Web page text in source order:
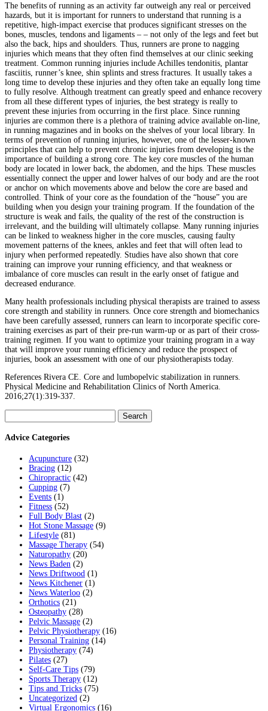
The benefits of running as an activity far outweigh any real or perceived
hazards, but it is important for runners to understand that running is a
repetitive, high-impact exercise that produces significant stresses on the
bones, muscles, tendons and ligaments – – not only of the legs and feet but
also the back, hips and shoulders. Thus, runners are prone to nagging
injuries which means that they often find themselves at our clinic seeking
treatment. Common running injuries include Achilles tendonitis, plantar
fasciitis, runner’s knee, shin splints and stress fractures. It usually takes a
long time to develop these injuries and they often take an equally long time
to fully resolve. Although treatment can greatly speed and enhance recovery
from all these different types of injuries, the best strategy is really to
prevent these injuries from occurring in the first place. Since running
injuries are common there is a plethora of training advice available on-line,
in running magazines and in books on the shelves of your local library. In
terms of prevention of running injuries, however, one of the lesser-known
principles that can help to prevent chronic injuries from developing is the
importance of building a strong core. The key core muscles of the human
body are located in lower back, the abdomen, and the hips. These muscles
essentially connect the upper and lower halves of our body and are the root
or anchor on which movements above and below the core are based and
controlled. Think of your core as the foundation of the “house” you are
building when you design your training program. If the foundation of the
structure is weak and fails, the quality of the rest of the construction is
irrelevant, and the building will ultimately collapse. Many running injuries
can be linked to weakness higher in the core muscles, causing faulty
movement patterns of the knees, ankles and feet that will often lead to
injury when performed repeatedly. Studies have also shown that core
training can improve your running efficiency, and that weakness or
imbalance of core muscles can result in the early onset of fatigue and
decreased endurance.
Many health professionals including physical therapists are trained to assess
core strength and stability in runners. Once core strength and biomechanics
have been carefully assessed, runners can learn to incorporate specific core-
training exercises as part of their pre-run warm-up or as part of their cross-
training regimen. If you want to optimize your training program in a way
that will improve your running efficiency and reduce the prospect of
injuries, book an assessment with one of our physiotherapists today.
References Rivera CE. Core and lumbopelvic stabilization in runners.
Physical Medicine and Rehabilitation Clinics of North America.
2016;27(1):319-337.
for:
Advice Categories
Acupuncture (32)
Bracing (12)
Chiropractic (42)
Cupping (7)
Events (1)
Fitness (52)
Full Body Blast (2)
Hot Stone Massage (9)
Lifestyle (81)
Massage Therapy (54)
Naturopathy (20)
News Baden (2)
News Driftwood (1)
News Kitchener (1)
News Waterloo (2)
Orthotics (21)
Osteopathy (28)
Pelvic Massage (2)
Pelvic Physiotherapy (16)
Personal Training (14)
Physiotherapy (74)
Pilates (27)
Self-Care Tips (79)
Sports Therapy (12)
Tips and Tricks (75)
Uncategorized (2)
Virtual Ergonomics (16)